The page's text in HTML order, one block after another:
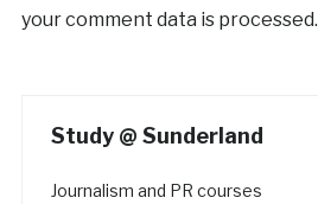
your comment data is processed.
Study @ Sunderland
Journalism and PR courses